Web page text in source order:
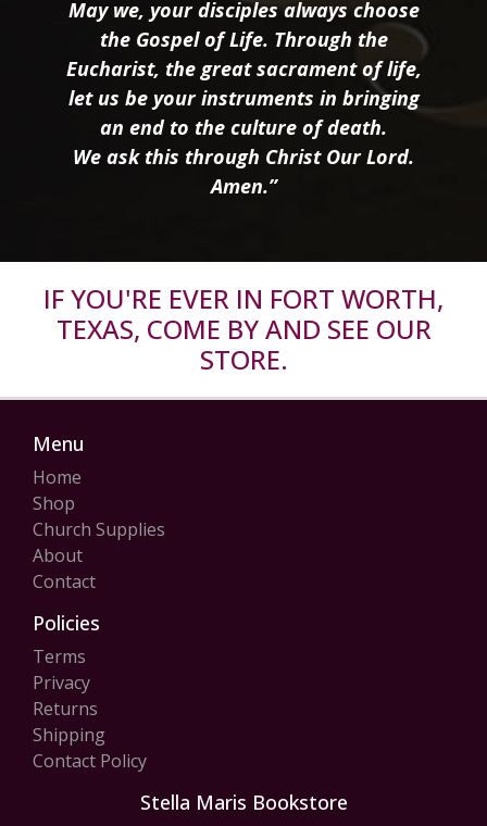
May we, your disciples always choose
the Gospel of Life. Through the
Eucharist, the great sacrament of life,
let us be your instruments in bringing
an end to the culture of death.
We ask this through Christ Our Lord.
Amen.”
IF YOU'RE EVER IN FORT WORTH,
TEXAS, COME BY AND SEE OUR
STORE.
Menu
Home
Shop
Church Supplies
About
Contact
Policies
Terms
Privacy
Returns
Shipping
Contact Policy
Stella Maris Bookstore